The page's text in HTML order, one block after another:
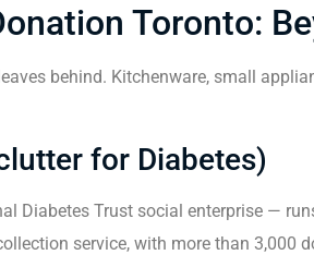
Toronto:
behind. Kitchenware, small
for Diabetes)
Diabetes Trust social enterprise —
service, with more than 3,000